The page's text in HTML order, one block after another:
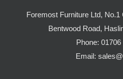
Foremost Furniture Ltd,
Bentwood Road,
Phone: 01706
Email: